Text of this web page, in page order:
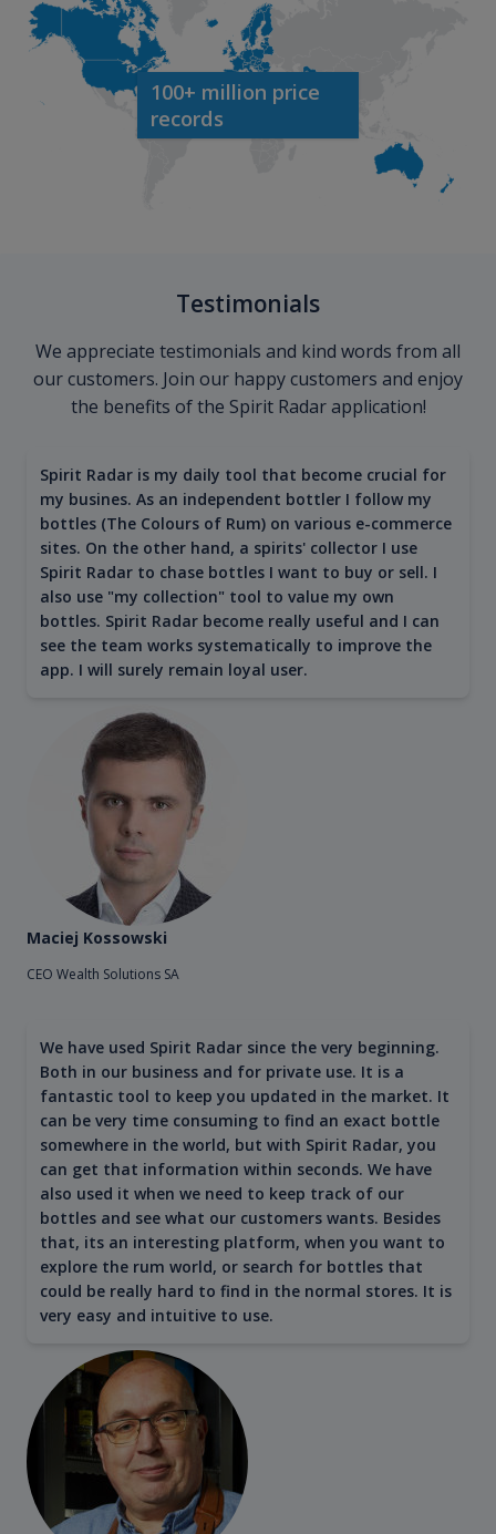
100+ million price
records
Testimonials
We appreciate testimonials and kind words from all
our customers. Join our happy customers and enjoy
the benefits of the Spirit Radar application!
Spirit Radar is my daily tool that become crucial for
my busines. As an independent bottler I follow my
bottles (The Colours of Rum) on various e-commerce
sites. On the other hand, a spirits' collector I use
Spirit Radar to chase bottles I want to buy or sell. I
also use "my collection" tool to value my own
bottles. Spirit Radar become really useful and I can
see the team works systematically to improve the
app. I will surely remain loyal user.
Maciej Kossowski
CEO Wealth Solutions SA
We have used Spirit Radar since the very beginning.
Both in our business and for private use. It is a
fantastic tool to keep you updated in the market. It
can be very time consuming to find an exact bottle
somewhere in the world, but with Spirit Radar, you
can get that information within seconds. We have
also used it when we need to keep track of our
bottles and see what our customers wants. Besides
that, its an interesting platform, when you want to
explore the rum world, or search for bottles that
could be really hard to find in the normal stores. It is
very easy and intuitive to use.